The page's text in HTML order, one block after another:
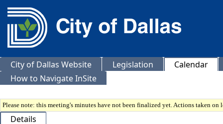
City of Dallas Website Legislation
Calendar
How to Navigate InSite
Please note: this meeting's minutes have not been finalized yet. Actions taken
Details